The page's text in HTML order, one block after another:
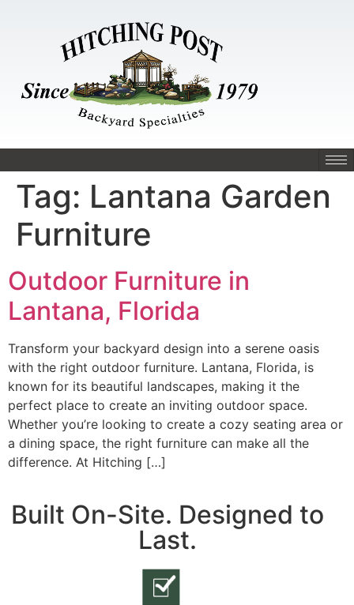
Tag: Lantana Garden
Furniture
Outdoor Furniture in
Lantana, Florida
Transform your backyard design into a serene oasis
with the right outdoor furniture. Lantana, Florida, is
known for its beautiful landscapes, making it the
perfect place to create an inviting outdoor space.
Whether you’re looking to create a cozy seating area or
a dining space, the right furniture can make all the
difference. At Hitching […]
Built On-Site. Designed to
Last.